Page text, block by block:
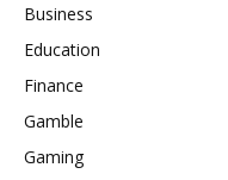
Business
Education
Finance
Gamble
Gaming